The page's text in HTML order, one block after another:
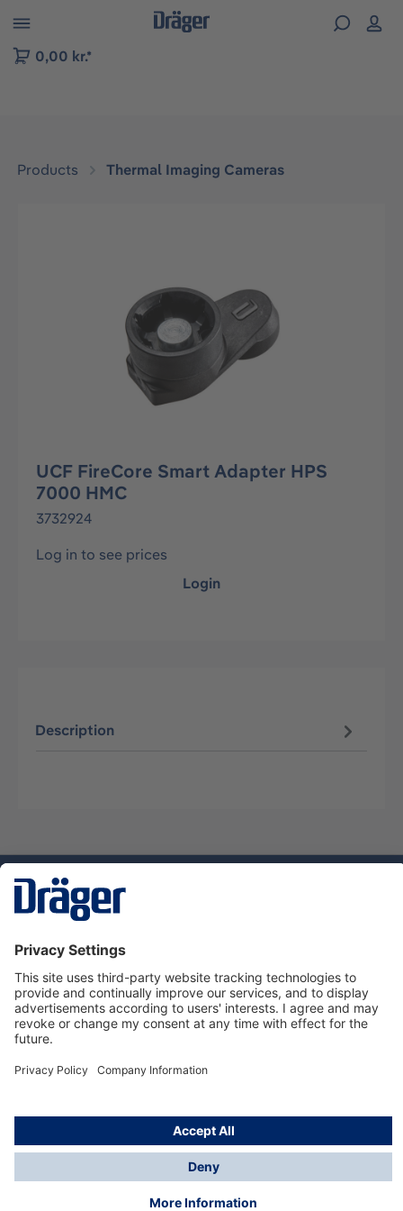
to B2B platform navigation
0,00 kr.*
Products Thermal Imaging Cameras
UCF FireCore Smart Adapter HPS
7000 HMC
3732924
Log in to see prices
Login
Description
Service hotline
About Dräger
Informations
© Dräger Danmark A/S, 2024
*All prices excl. VAT plusshipping costsand possible
delivery charges, if not stated otherwise.